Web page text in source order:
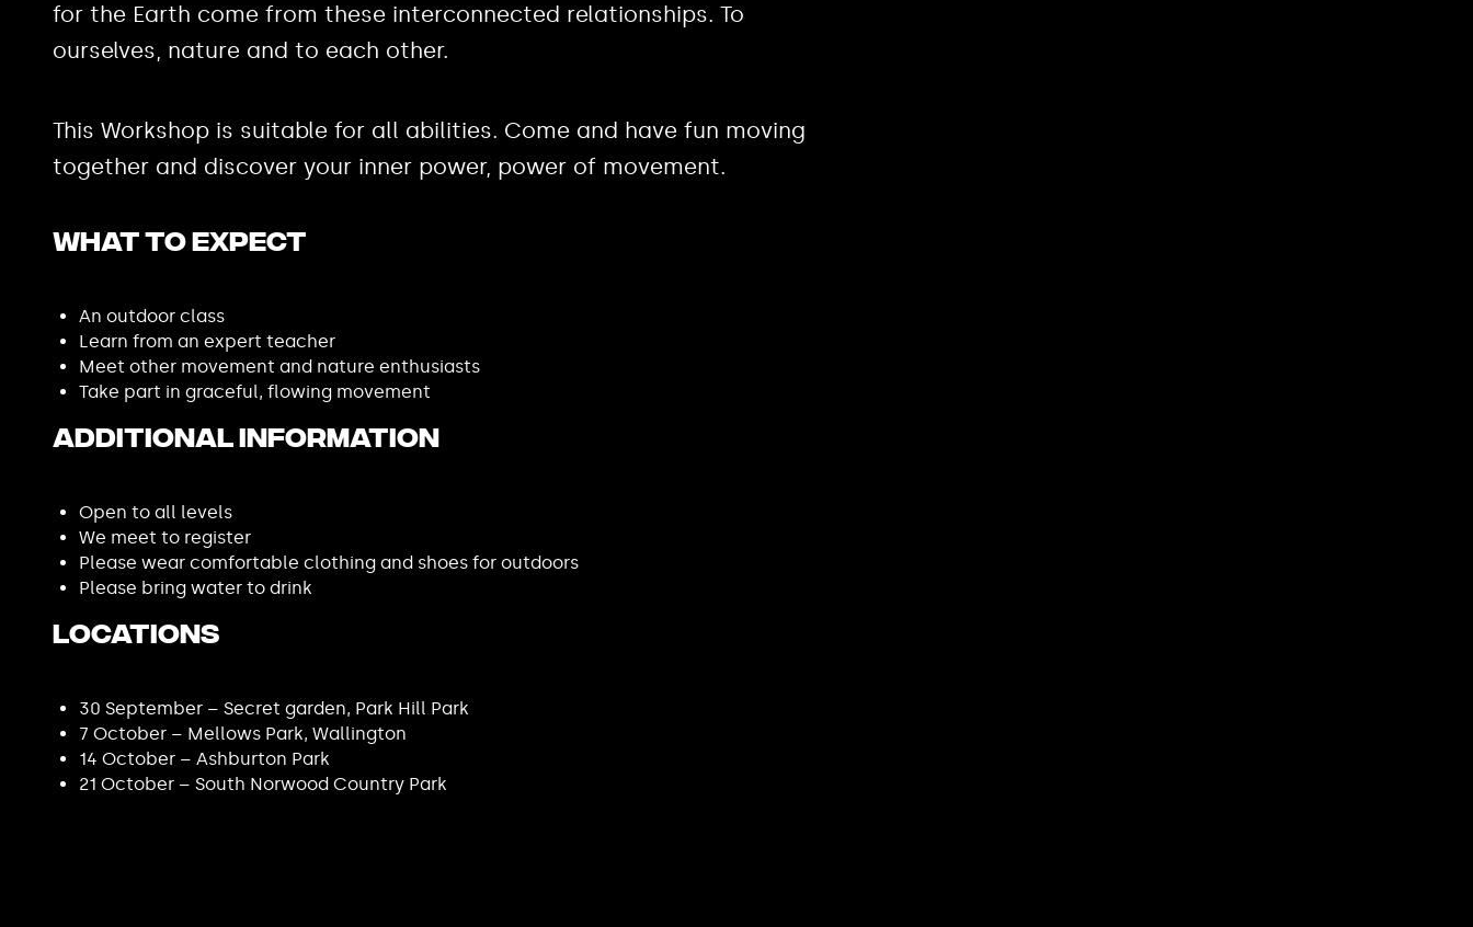
for the Earth come from these interconnected relationships. To
ourselves, nature and to each other.
This Workshop is suitable for all abilities. Come and have fun moving
together and discover your inner power, power of movement.
What to expect
An outdoor class
Learn from an expert teacher
Meet other movement and nature enthusiasts
Take part in graceful, flowing movement
Additional Information
Open to all levels
We meet to register
Please wear comfortable clothing and shoes for outdoors
Please bring water to drink
Locations
30 September – Secret garden, Park Hill Park
7 October – Mellows Park, Wallington
14 October – Ashburton Park
21 October – South Norwood Country Park